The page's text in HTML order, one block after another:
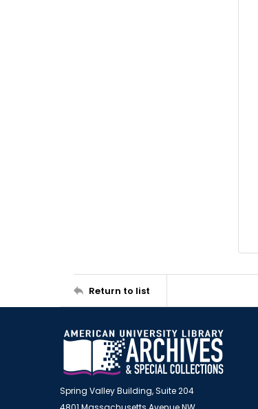
Return to list
Spring Valley Building, Suite 204